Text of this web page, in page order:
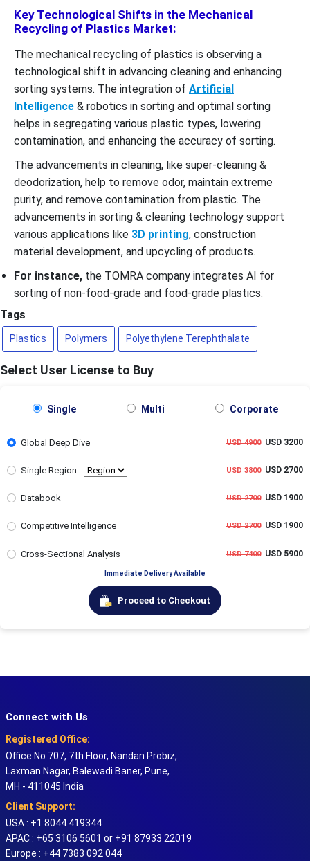
Key Technological Shifts in the Mechanical
Recycling of Plastics Market:
The mechanical recycling of plastics is observing a
technological shift in advancing cleaning and enhancing
sorting systems. The integration of Artificial
Intelligence & robotics in sorting and optimal sorting
helps in segregating various plastic types, lowering
contamination, and enhancing the accuracy of sorting.
The advancements in cleaning, like super-cleaning &
deodorization, help to remove odor, maintain extreme
purity, and remove contamination from plastic. The
advancements in sorting & cleaning technology support
various applications like 3D printing, construction
material development, and upcycling of products.
For instance, the TOMRA company integrates AI for
sorting of non-food-grade and food-grade plastics.
Tags
Plastics Polymers Polyethylene Terephthalate
Select User License to Buy
Single Multi Corporate
Global Deep Dive USD 4900USD 3200
Single Region USD 3800USD 2700
Databook USD 2700USD 1900
Competitive Intelligence USD 2700USD 1900
Cross-Sectional Analysis USD 7400USD 5900
Immediate Delivery Available
Proceed to Checkout
Connect with Us
Registered Office:
Office No 707, 7th Floor, Nandan Probiz,
Laxman Nagar, Balewadi Baner, Pune,
MH - 411045 India
Client Support:
USA : +1 8044 419344
APAC : +65 3106 5601 or +91 87933 22019
Europe : +44 7383 092 044